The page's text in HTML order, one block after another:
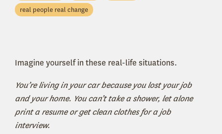
real people real change
Imagine yourself in these real-life situations.
You’re living in your car because you lost your job
and your home. You can’t take a shower, let alone
print a resume or get clean clothes for a job
interview.